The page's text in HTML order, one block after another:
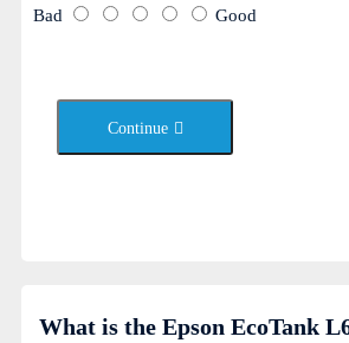
Bad
Good
Continue
What is the Epson EcoTank